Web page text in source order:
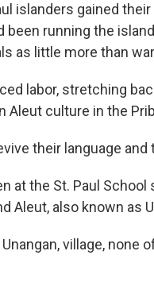
islanders gained
been running the
as little more than
labor, stretching
Aleut culture in the
their language
at the St. Paul School
Aleut, also known as
village, none